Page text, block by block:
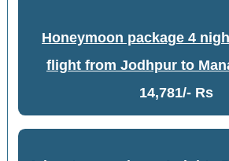
Honeymoon package 4
flight from Jodhpur to
14,781/- Rs